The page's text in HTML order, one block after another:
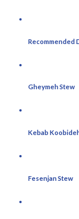
Recommended
Gheymeh Stew
Kebab
Fesenjan Stew